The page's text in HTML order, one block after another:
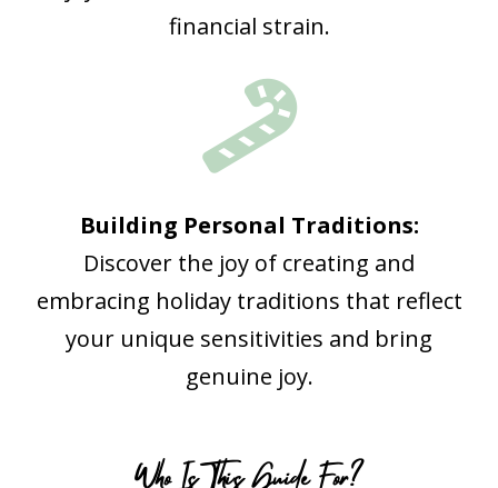
financial strain.

Building Personal Traditions:
Discover the joy of creating and
embracing holiday traditions that reflect
your unique sensitivities and bring
genuine joy.
Who Is This Guide For?